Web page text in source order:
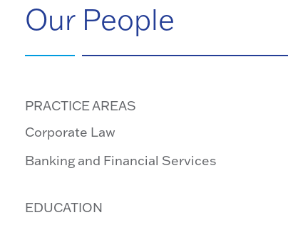
Our People
PRACTICE AREAS
Corporate Law
Banking and Financial Services
EDUCATION